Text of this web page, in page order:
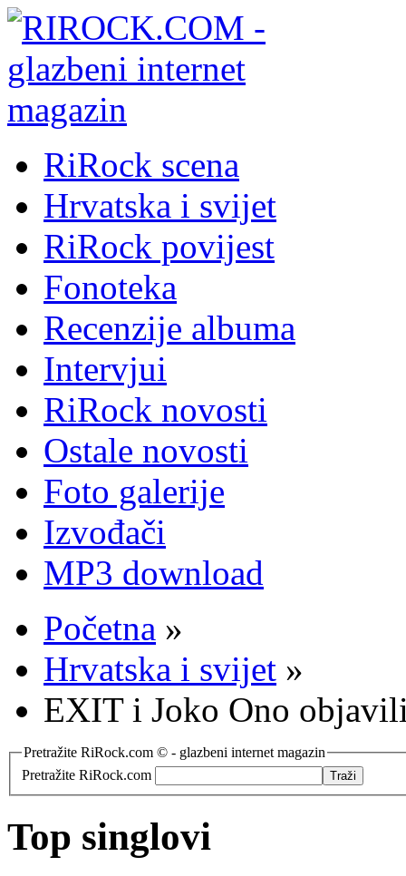
RiRock scena
Hrvatska i svijet
RiRock povijest
Fonoteka
Recenzije albuma
Intervjui
RiRock novosti
Ostale novosti
Foto galerije
Izvođači
MP3 download
Početna »
Hrvatska i svijet »
EXIT i Joko Ono
Pretražite RiRock.com © - glazbeni internet magazin
Pretražite RiRock.com
Top singlovi